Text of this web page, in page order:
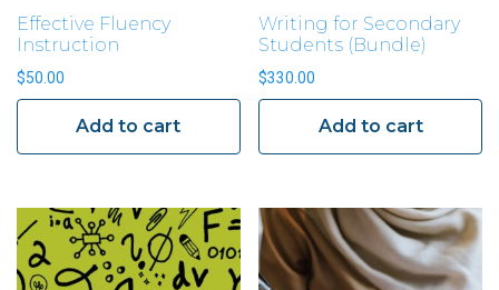
Effective Fluency
Instruction
$50.00
Add to cart
Writing for Secondary
Students (Bundle)
$330.00
Add to cart